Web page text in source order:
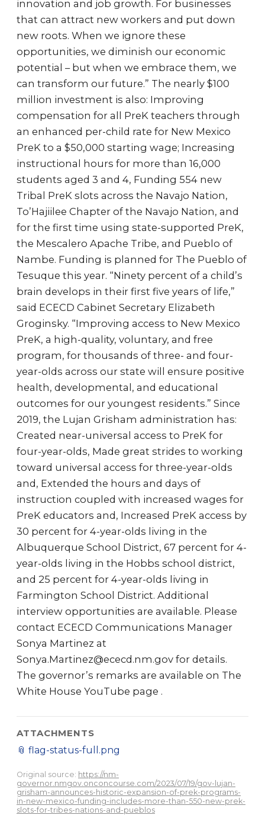
innovation and job growth. For businesses
that can attract new workers and put down
new roots. When we ignore these
opportunities, we diminish our economic
potential – but when we embrace them, we
can transform our future.” The nearly $100
million investment is also: Improving
compensation for all PreK teachers through
an enhanced per-child rate for New Mexico
PreK to a $50,000 starting wage; Increasing
instructional hours for more than 16,000
students aged 3 and 4, Funding 554 new
Tribal PreK slots across the Navajo Nation,
To’Hajiilee Chapter of the Navajo Nation, and
for the first time using state-supported PreK,
the Mescalero Apache Tribe, and Pueblo of
Nambe. Funding is planned for The Pueblo of
Tesuque this year. “Ninety percent of a child’s
brain develops in their first five years of life,”
said ECECD Cabinet Secretary Elizabeth
Groginsky. “Improving access to New Mexico
PreK, a high-quality, voluntary, and free
program, for thousands of three- and four-
year-olds across our state will ensure positive
health, developmental, and educational
outcomes for our youngest residents.” Since
2019, the Lujan Grisham administration has:
Created near-universal access to PreK for
four-year-olds, Made great strides to working
toward universal access for three-year-olds
and, Extended the hours and days of
instruction coupled with increased wages for
PreK educators and, Increased PreK access by
30 percent for 4-year-olds living in the
Albuquerque School District, 67 percent for 4-
year-olds living in the Hobbs school district,
and 25 percent for 4-year-olds living in
Farmington School District. Additional
interview opportunities are available. Please
contact ECECD Communications Manager
Sonya Martinez at
Sonya.Martinez@ececd.nm.gov for details.
The governor’s remarks are available on The
White House YouTube page .
ATTACHMENTS
📎 flag-status-full.png
Original source: https://nm-
governor.nmgov.onconcourse.com/2023/07/19/gov-lujan-
grisham-announces-historic-expansion-of-prek-programs-
in-new-mexico-funding-includes-more-than-550-new-prek-
slots-for-tribes-nations-and-pueblos